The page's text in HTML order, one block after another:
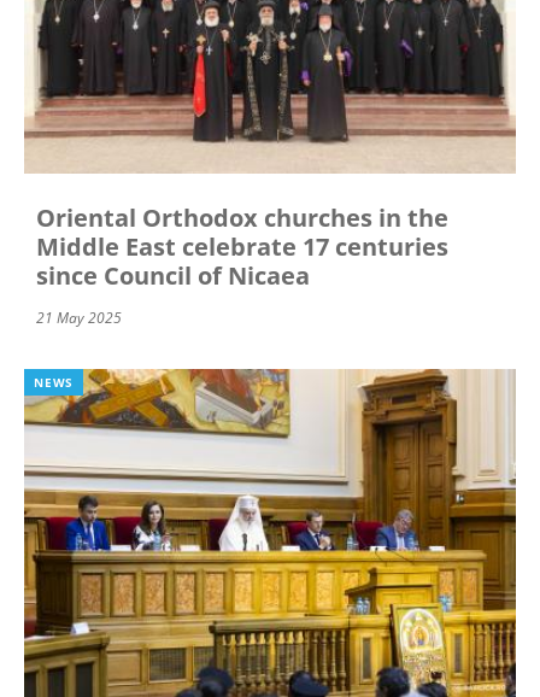
Oriental Orthodox churches in the
Middle East celebrate 17 centuries
since Council of Nicaea
21 May 2025
NEWS